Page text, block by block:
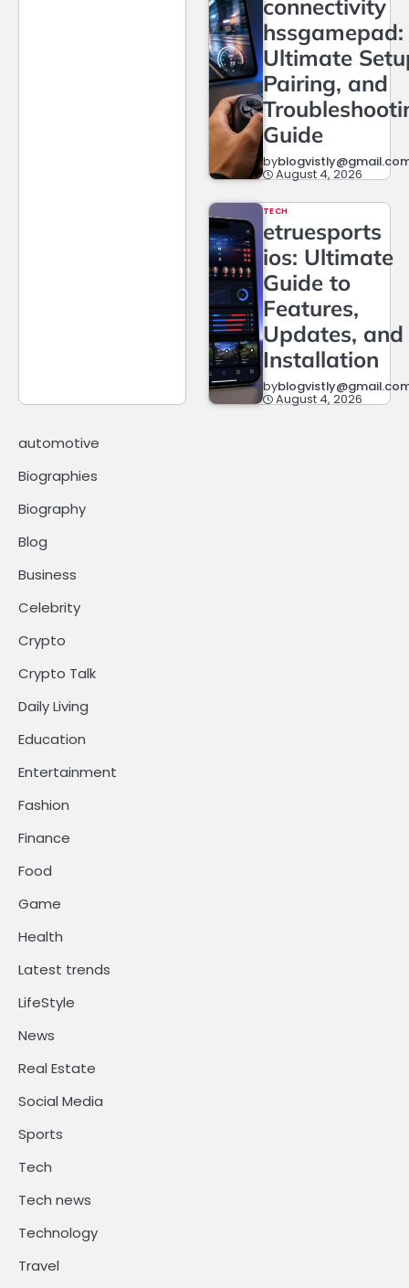
connectivity
hssgamepad:
Ultimate
Pairing, and
Guide
by
August 4, 2026
TECH
etruesports
ios: Ultimate
Guide to
Features,
Updates, and
Installation
by
August 4, 2026
automotive
Biographies
Biography
Blog
Business
Celebrity
Crypto
Crypto Talk
Daily Living
Education
Entertainment
Fashion
Finance
Food
Game
Health
Latest trends
LifeStyle
News
Real Estate
Social Media
Sports
Tech
Tech news
Technology
Travel